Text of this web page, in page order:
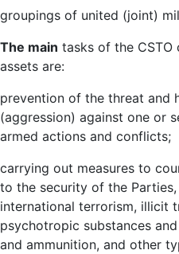
groupings of united (joint)
The main tasks of the
assets are:
prevention of the threat and
(aggression) against one or
armed actions and conflicts;
carrying out measures to
to the security of the
international terrorism, illicit
psychotropic substances
and ammunition, and other